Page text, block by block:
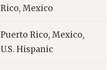
Rico, Mexico
Puerto Rico, Mexico,
U.S. Hispanic